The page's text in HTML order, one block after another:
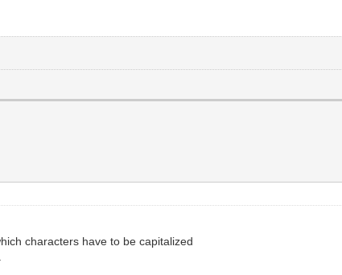
characters have to be capitalized